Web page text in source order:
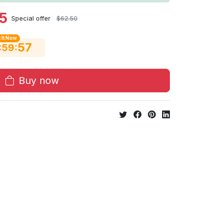
Special offer $62.50
It Now
59:56
Buy now